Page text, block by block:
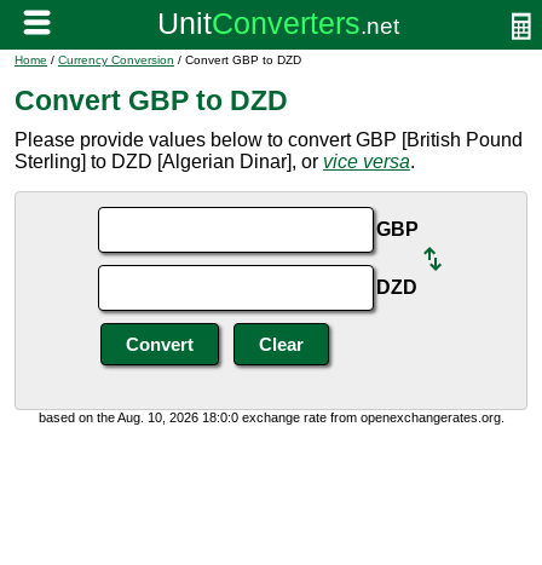
Home / Currency Conversion / Convert GBP to DZD
Convert GBP to DZD
Please provide values below to convert GBP [British Pound
Sterling] to DZD [Algerian Dinar], or vice versa.
GBP
DZD
based on the Aug. 10, 2026 18:0:0 exchange rate from openexchangerates.org.